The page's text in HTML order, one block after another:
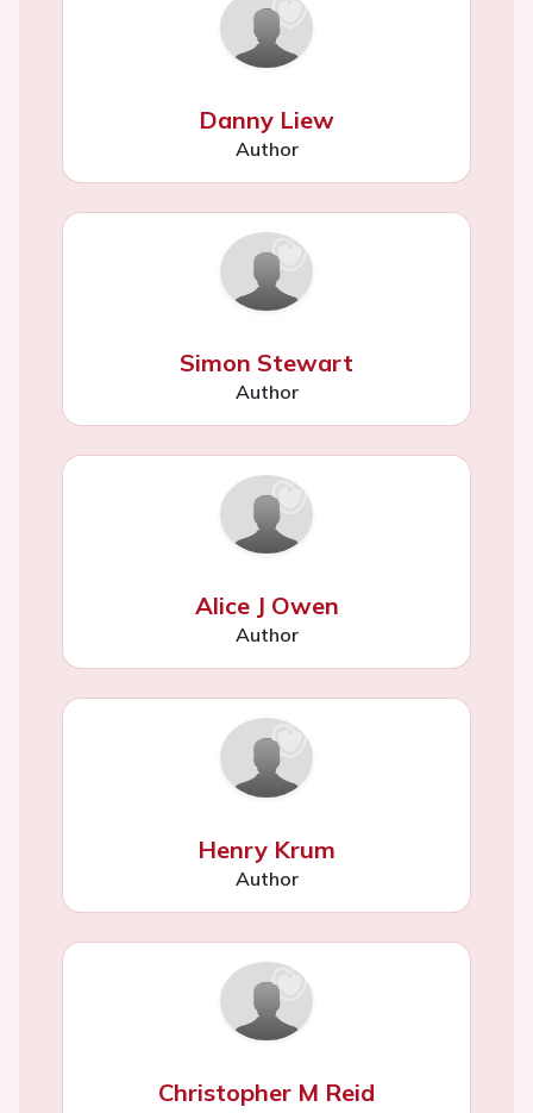
Danny Liew
Author
Simon Stewart
Author
Alice J Owen
Author
Henry Krum
Author
Christopher M Reid